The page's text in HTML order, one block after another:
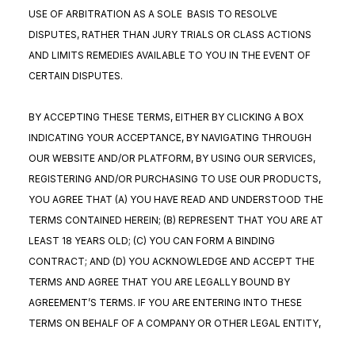
USE OF ARBITRATION AS A SOLE BASIS TO RESOLVE
DISPUTES, RATHER THAN JURY TRIALS OR CLASS ACTIONS
AND LIMITS REMEDIES AVAILABLE TO YOU IN THE EVENT OF
CERTAIN DISPUTES.
BY ACCEPTING THESE TERMS, EITHER BY CLICKING A BOX
INDICATING YOUR ACCEPTANCE, BY NAVIGATING THROUGH
OUR WEBSITE AND/OR PLATFORM, BY USING OUR SERVICES,
REGISTERING AND/OR PURCHASING TO USE OUR PRODUCTS,
YOU AGREE THAT (A) YOU HAVE READ AND UNDERSTOOD THE
TERMS CONTAINED HEREIN; (B) REPRESENT THAT YOU ARE AT
LEAST 18 YEARS OLD; (C) YOU CAN FORM A BINDING
CONTRACT; AND (D) YOU ACKNOWLEDGE AND ACCEPT THE
TERMS AND AGREE THAT YOU ARE LEGALLY BOUND BY
AGREEMENT’S TERMS. IF YOU ARE ENTERING INTO THESE
TERMS ON BEHALF OF A COMPANY OR OTHER LEGAL ENTITY,